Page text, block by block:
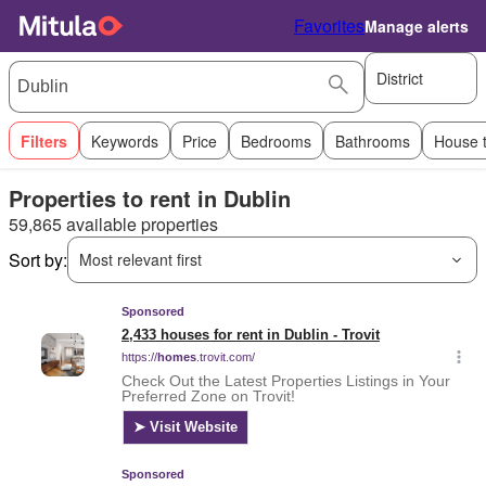
FavoritesManage alerts
District
Filters Keywords Price Bedrooms Bathrooms House
Properties to rent in Dublin
59,865 available properties
Sort by:
Most relevant first